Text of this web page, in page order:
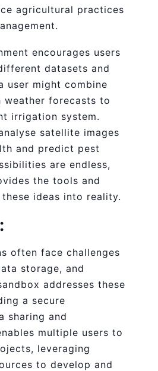
agricultural practices
encourages users
datasets and
user might combine
forecasts to
irrigation system.
satellite images
and predict pest
are endless,
the tools and
ideas into reality.
often face challenges
storage, and
addresses these
a secure
sharing and
multiple users to
leveraging
to develop and